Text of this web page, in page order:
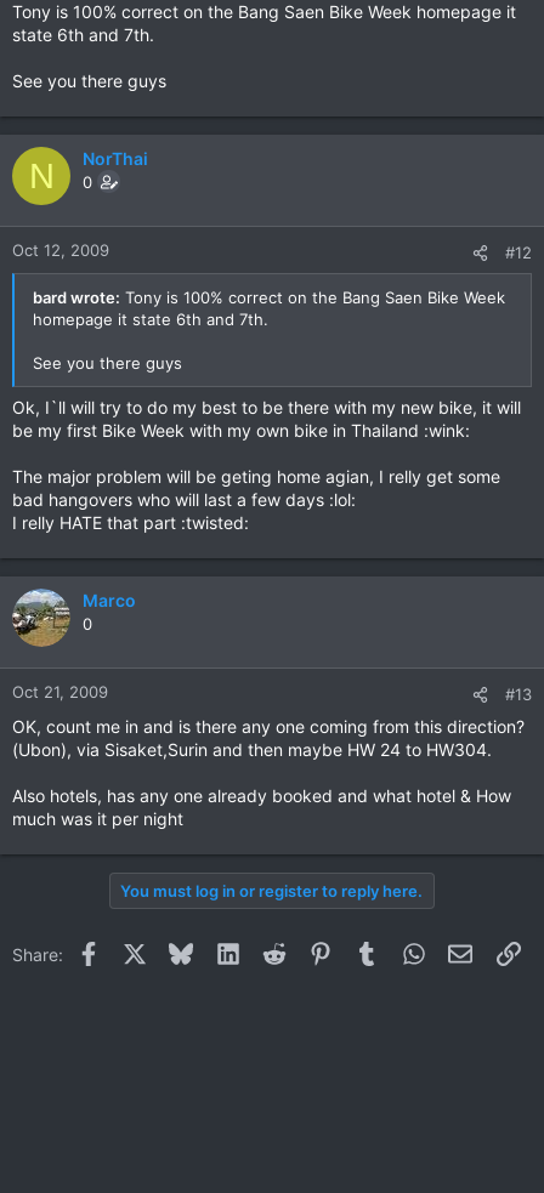
Tony is 100% correct on the Bang Saen Bike Week homepage it
state 6th and 7th.
See you there guys
N NorThai
0
Oct 12, 2009 #12
bard wrote: Tony is 100% correct on the Bang Saen Bike Week
homepage it state 6th and 7th.
See you there guys
Ok, I`ll will try to do my best to be there with my new bike, it will
be my first Bike Week with my own bike in Thailand :wink:
The major problem will be geting home agian, I relly get some
bad hangovers who will last a few days :lol:
I relly HATE that part :twisted:
Marco
0
Oct 21, 2009 #13
OK, count me in and is there any one coming from this direction?
(Ubon), via Sisaket,Surin and then maybe HW 24 to HW304.
Also hotels, has any one already booked and what hotel & How
much was it per night
You must log in or register to reply here.
Share: Facebook BlueskyLinkedInReddit PinterestTumblrWhatsApp
Email